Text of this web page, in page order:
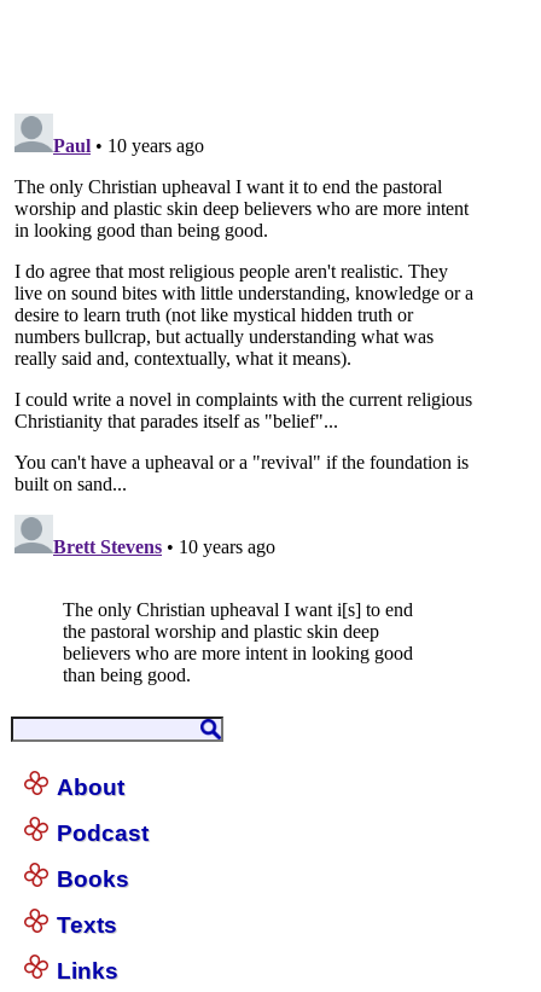
About
Podcast
Books
Texts
Links